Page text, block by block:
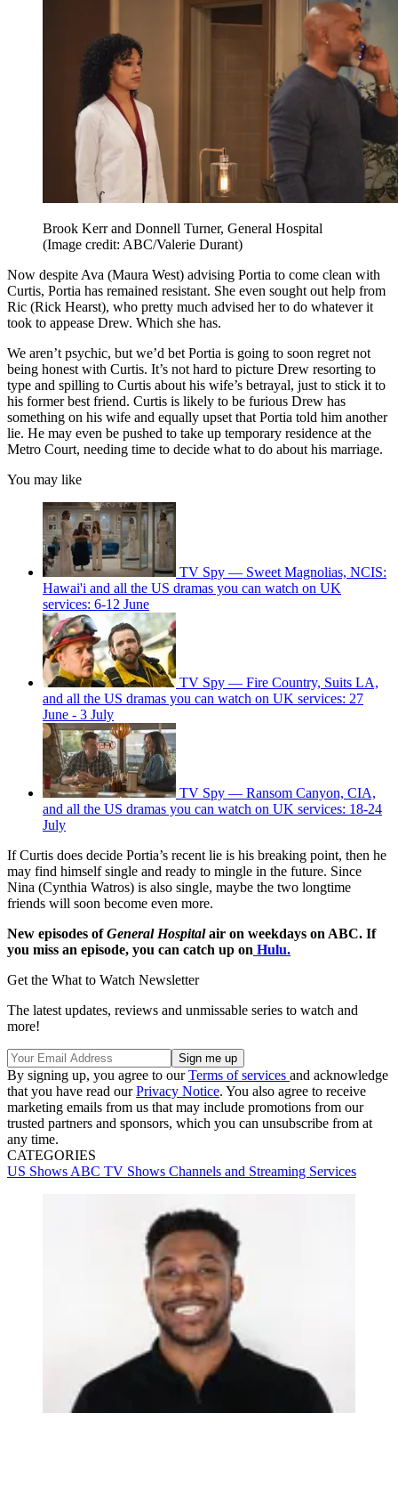
Brook Kerr and Donnell Turner, General Hospital
(Image credit: ABC/Valerie Durant)
Now despite Ava (Maura West) advising Portia to come clean with
Curtis, Portia has remained resistant. She even sought out help from
Ric (Rick Hearst), who pretty much advised her to do whatever it
took to appease Drew. Which she has.
We aren’t psychic, but we’d bet Portia is going to soon regret not
being honest with Curtis. It’s not hard to picture Drew resorting to
type and spilling to Curtis about his wife’s betrayal, just to stick it to
his former best friend. Curtis is likely to be furious Drew has
something on his wife and equally upset that Portia told him another
lie. He may even be pushed to take up temporary residence at the
Metro Court, needing time to decide what to do about his marriage.
You may like
TV Spy — Sweet Magnolias, NCIS:
Hawai'i and all the US dramas you can watch on UK
services: 6-12 June
TV Spy — Fire Country, Suits LA,
and all the US dramas you can watch on UK services: 27
June - 3 July
TV Spy — Ransom Canyon, CIA,
and all the US dramas you can watch on UK services: 18-24
July
If Curtis does decide Portia’s recent lie is his breaking point, then he
may find himself single and ready to mingle in the future. Since
Nina (Cynthia Watros) is also single, maybe the two longtime
friends will soon become even more.
New episodes ofGeneral Hospitalair on weekdays on ABC. If
you miss an episode, you can catch up on Hulu.
Get the What to Watch Newsletter
The latest updates, reviews and unmissable series to watch and
more!
By signing up, you agree to ourTerms of services and acknowledge
that you have read ourPrivacy Notice. You also agree to receive
marketing emails from us that may include promotions from our
trusted partners and sponsors, which you can unsubscribe from at
any time.
CATEGORIES
US Shows ABC TV Shows Channels and Streaming Services